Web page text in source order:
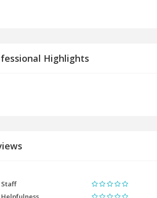
Highlights
Staff